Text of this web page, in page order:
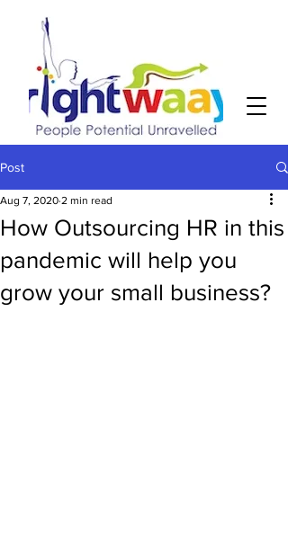
Post
How Outsourcing HR in this
pandemic will help you
grow your small business?
Aug 7, 2020 2 min read